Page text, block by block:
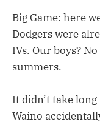
Big Game: here
Dodgers were
IVs. Our boys?
summers.
It didn’t take
Waino